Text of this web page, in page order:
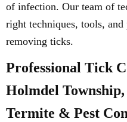
of infection. Our team of
right techniques, tools,
removing ticks.
Professional Tick
Holmdel
Termite & Pest